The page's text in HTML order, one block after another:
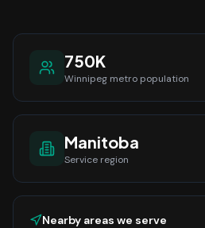
750K
Winnipeg metro population
Manitoba
Service region
Nearby areas we serve